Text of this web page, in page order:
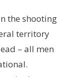
the shooting
territory
– all men